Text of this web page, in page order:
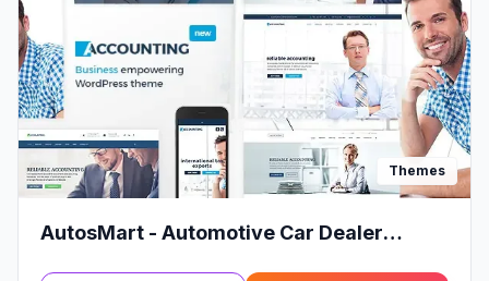
Themes
AutosMart - Automotive Car Dealer